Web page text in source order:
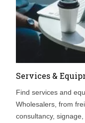
Services &
Find services and
Wholesalers, from
consultancy,